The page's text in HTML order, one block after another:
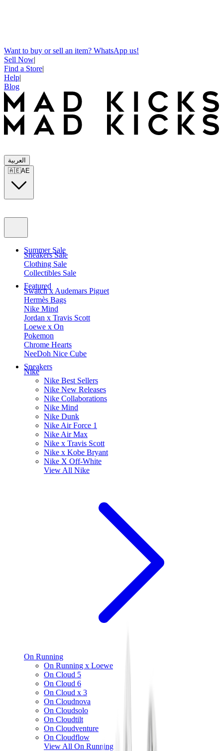
Want to buy or sell an item? WhatsApp us!
Sell Now|
Find a Store|
Help|
Blog
العربية
🇦🇪AE
Summer Sale
Sneakers Sale
Clothing Sale
Collectibles Sale
Featured
Swatch x Audemars Piguet
Hermès Bags
Nike Mind
Jordan x Travis Scott
Loewe x On
Pokemon
Chrome Hearts
NeeDoh Nice Cube
Sneakers
Nike
Nike Best Sellers
Nike New Releases
Nike Collaborations
Nike Mind
Nike Dunk
Nike Air Force 1
Nike Air Max
Nike x Travis Scott
Nike x Kobe Bryant
Nike X Off-White
View All Nike
On Running
On Running x Loewe
On Cloud 5
On Cloud 6
On Cloud x 3
On Cloudnova
On Cloudsolo
On Cloudtilt
On Cloudventure
On Cloudflow
View All On Running